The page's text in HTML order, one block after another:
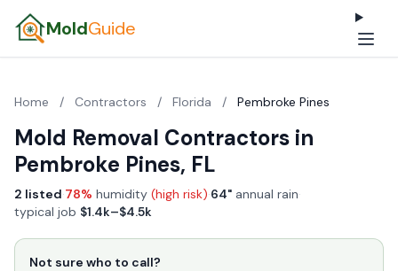
MoldGuide
Home / Contractors / Florida / Pembroke Pines
Mold Removal Contractors in
Pembroke Pines, FL
2 listed·78% humidity (high risk)·64" annual rain·
typical job $1.4k–$4.5k
Not sure who to call?